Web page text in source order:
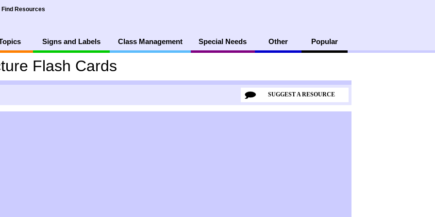
Find Resources
Signs and Labels Class Management Special Needs Other Popular
Flash Cards
SUGGEST A RESOURCE